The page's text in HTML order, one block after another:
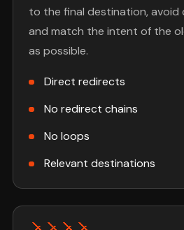
to the final destination, avoid
and match the intent of the
as possible.
Direct redirects
No redirect chains
No loops
Relevant destinations